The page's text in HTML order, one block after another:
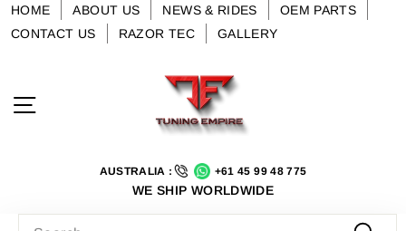
SkipHOME ABOUT US NEWS & RIDES
OEM PARTS
CONTACT US
RAZOR TEC GALLERY
AUSTRALIA : +61 45 99 48 775
WE SHIP WORLDWIDE